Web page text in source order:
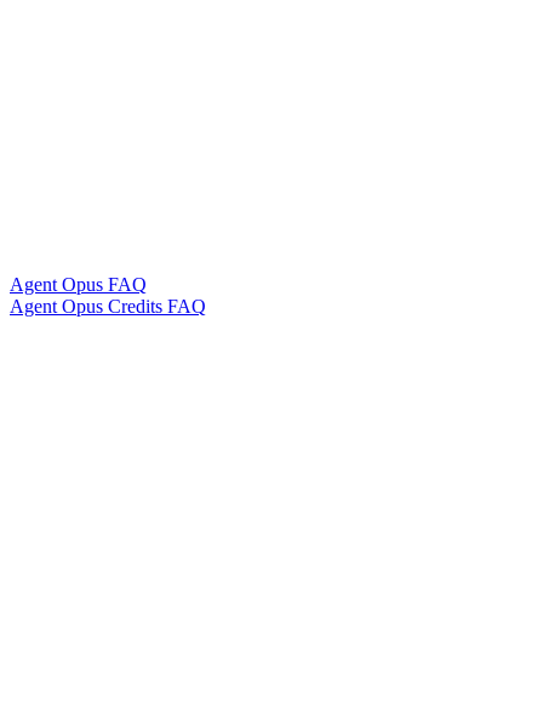
Agent Opus FAQ
Agent Opus Credits FAQ